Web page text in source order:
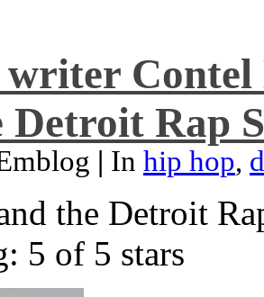
Contel
Detroit Rap
| In hip hop,
the Detroit
5 of 5 stars